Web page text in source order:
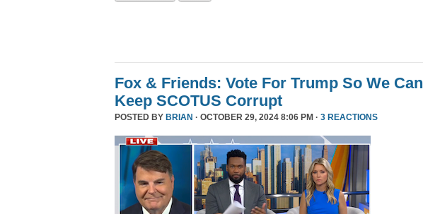
Fox & Friends: Vote For Trump So We Can
Keep SCOTUS Corrupt
POSTED BY BRIAN · OCTOBER 29, 2024 8:06 PM · 3 REACTIONS